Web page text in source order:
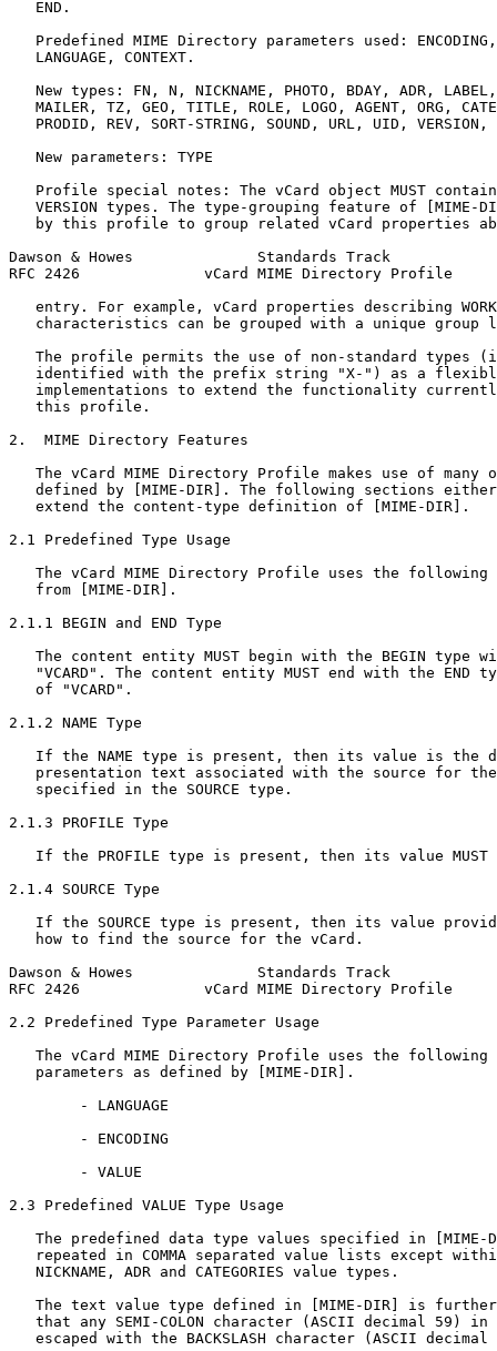
   END.
Predefined MIME Directory parameters used:
   LANGUAGE, CONTEXT.
New types: FN, N, NICKNAME, PHOTO, BDAY, ADR,
MAILER, TZ, GEO, TITLE, ROLE, LOGO, AGENT, ORG,
PRODID, REV, SORT-STRING, SOUND, URL, UID, VERSION,
   New parameters: TYPE
Profile special notes: The vCard object MUST
VERSION types. The type-grouping feature of [MIME-
by this profile to group related vCard properties
Dawson & Howes              Standards Track
RFC 2426              vCard MIME Directory Profile
entry. For example, vCard properties describing
characteristics can be grouped with a unique group
The profile permits the use of non-standard types
identified with the prefix string "X-") as a
implementations to extend the functionality
   this profile.
2.  MIME Directory Features
The vCard MIME Directory Profile makes use of many
defined by [MIME-DIR]. The following sections
   extend the content-type definition of [MIME-DIR].
2.1 Predefined Type Usage
The vCard MIME Directory Profile uses the following
   from [MIME-DIR].
2.1.1 BEGIN and END Type
The content entity MUST begin with the BEGIN type
"VCARD". The content entity MUST end with the END
   of "VCARD".
2.1.2 NAME Type
If the NAME type is present, then its value is the
presentation text associated with the source for
   specified in the SOURCE type.
2.1.3 PROFILE Type
If the PROFILE type is present, then its value MUST
2.1.4 SOURCE Type
If the SOURCE type is present, then its value
   how to find the source for the vCard.
Dawson & Howes              Standards Track
RFC 2426              vCard MIME Directory Profile
2.2 Predefined Type Parameter Usage
The vCard MIME Directory Profile uses the following
   parameters as defined by [MIME-DIR].
        - LANGUAGE
        - ENCODING
        - VALUE
2.3 Predefined VALUE Type Usage
The predefined data type values specified in [MIME-
repeated in COMMA separated value lists except
   NICKNAME, ADR and CATEGORIES value types.
The text value type defined in [MIME-DIR] is
that any SEMI-COLON character (ASCII decimal 59) in
escaped with the BACKSLASH character (ASCII decimal